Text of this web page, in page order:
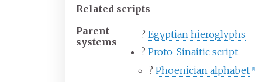
Related scripts
Parent
systems
?Egyptian hieroglyphs
?Proto-Sinaitic script
?Phoenician alphabet [1]